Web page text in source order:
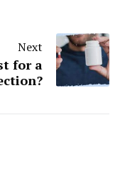
Next
for a